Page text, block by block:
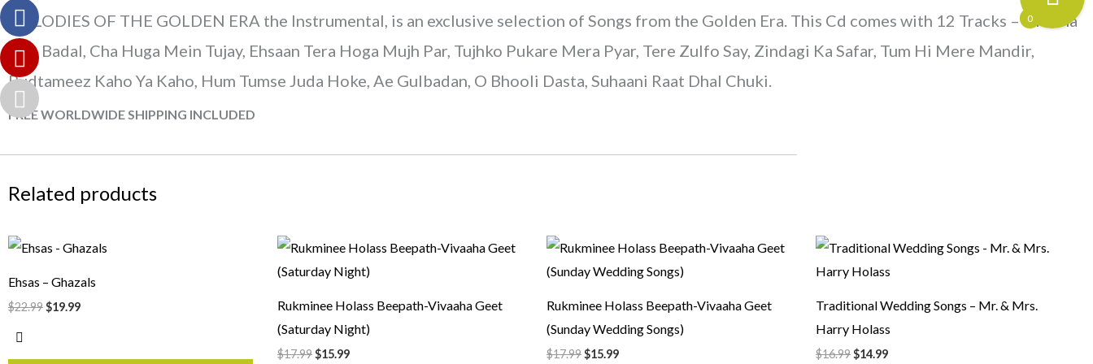
MELODIES OF THE GOLDEN ERA the Instrumental, is an exclusive selection of Songs from the Golden Era. This Cd comes with 12 Tracks – Diwana
Hua Badal, Cha Huga Mein Tujay, Ehsaan Tera Hoga Mujh Par, Tujhko Pukare Mera Pyar, Tere Zulfo Say, Zindagi Ka Safar, Tum Hi Mere Mandir,
Budtameez Kaho Ya Kaho, Hum Tumse Juda Hoke, Ae Gulbadan, O Bhooli Dasta, Suhaani Raat Dhal Chuki.
FREE WORLDWIDE SHIPPING INCLUDED
Related products
Ehsas – Ghazals
$22.99
Original
price
$22.99.
$19.99
Current
price
$19.99.
Rukminee Holass Beepath-Vivaaha Geet
(Saturday Night)
$17.99
Original
price
was:
$15.99
Current
price
is:
Rukminee Holass Beepath-Vivaaha Geet
(Sunday Wedding Songs)
$17.99
Original
price
was:
$15.99
Current
price
is:
Traditional Wedding Songs – Mr. & Mrs.
Harry Holass
$16.99
Original
price
was:
$14.99
Current
price
is:
0